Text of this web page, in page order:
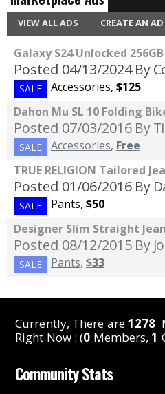
VIEW ALL ADS CREATE AN AD
Galaxy S24 Unlocked
Posted 04/13/2024 By
SALE Accessories, $125
Dahon Mu SL 10 Folding
Posted 07/03/2016 By
SALE Accessories, Free
TRUE RELIGION Tailored
Posted 01/06/2016 By
SALE Pants, $50
Designer Slim Straight
Posted 08/12/2015 By
SALE Pants, $33
Currently, There are1278
Right Now : (0 Members,1
Community Stats